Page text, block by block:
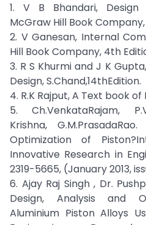
1. V B Bhandari,
McGraw Hill Book
2. V Ganesan, Internal
Hill Book Company, 4th
3. R S Khurmi and J K
Design, S.Chand,14thEdition.
4. R.K Rajput, A Text book
5. Ch.VenkataRajam,
Krishna,
Optimization of
Innovative Research in
2319-5665, (January 2013,
6. Ajay Raj Singh , Dr.
Design, Analysis and
Aluminium Piston Alloys